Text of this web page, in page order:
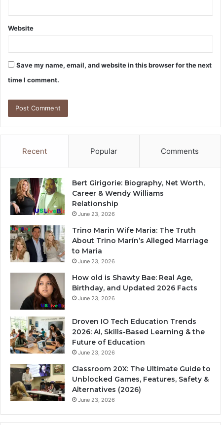
Website
Save my name, email, and website in this browser for the next
time I comment.
Recent Popular Comments
Bert Girigorie: Biography, Net Worth,
Career & Wendy Williams
Relationship
June 23, 2026
Trino Marin Wife Maria: The Truth
About Trino Marín’s Alleged Marriage
to Maria
June 23, 2026
How old is Shawty Bae: Real Age,
Birthday, and Updated 2026 Facts
June 23, 2026
Droven IO Tech Education Trends
2026: AI, Skills-Based Learning & the
Future of Education
June 23, 2026
Classroom 20X: The Ultimate Guide to
Unblocked Games, Features, Safety &
Alternatives (2026)
June 23, 2026